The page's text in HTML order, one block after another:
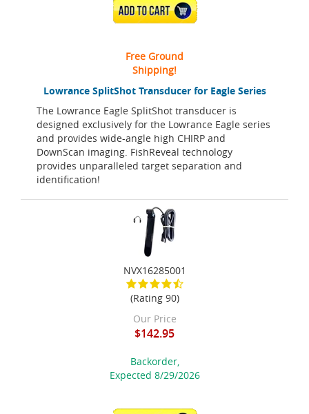
Lowrance SplitShot Transducer for Eagle Series
The Lowrance Eagle SplitShot transducer is
designed exclusively for the Lowrance Eagle series
and provides wide-angle high CHIRP and
DownScan imaging. FishReveal technology
provides unparalleled target separation and
identification!
ADD TO CART
Free Ground
Shipping!
NVX16285001
(Rating 90)
Our Price
$142.95
Backorder,
Expected 8/29/2026